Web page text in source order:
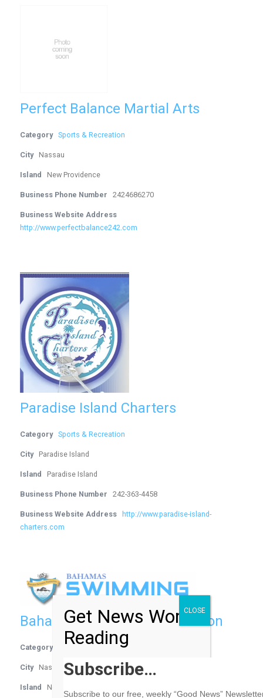
Perfect Balance Martial Arts
Category Sports & Recreation
City Nassau
Island New Providence
Business Phone Number 2424686270
Business Website Address
http://www.perfectbalance242.com
Paradise Island Charters
Category Sports & Recreation
City Paradise Island
Island Paradise Island
Business Phone Number 242-363-4458
Business Website Address
http://www.paradise-island-
charters.com
Bahamas Swimming Federation
Category Sports & Recreation
City Nassau
Island New Providence
Get News Worth
Reading
Subscribe…
Subscribe to our free, weekly “Good News”
CLOSE